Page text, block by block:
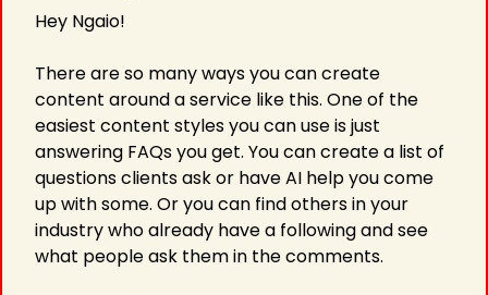
Hey Ngaio!
There are so many ways you can create
content around a service like this. One of the
easiest content styles you can use is just
answering FAQs you get. You can create a list of
questions clients ask or have AI help you come
up with some. Or you can find others in your
industry who already have a following and see
what people ask them in the comments.